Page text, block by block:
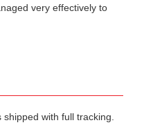
very effectively to
with full tracking.